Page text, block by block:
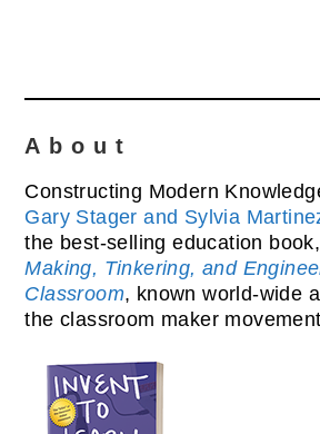
About
Constructing Modern
Gary Stager and Sylvia
the best-selling education book,
Making, Tinkering, and
Classroom, known world-wide
the classroom maker